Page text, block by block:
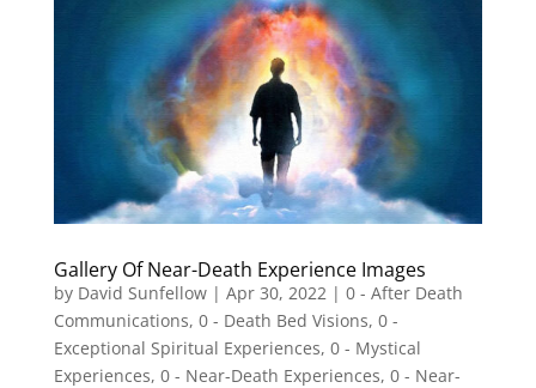
Gallery Of Near-Death Experience Images
by David Sunfellow| Apr 30, 2022| 0 - After Death
Communications, 0 - Death Bed Visions, 0 -
Exceptional Spiritual Experiences, 0 - Mystical
Experiences, 0 - Near-Death Experiences, 0 - Near-